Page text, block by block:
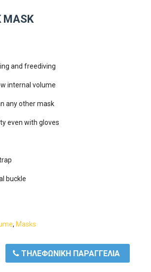
MASK
and freediving
internal volume
any other mask
even with gloves
buckle
, Masks
ΤΗΛΕΦΩΝΙΚΗ ΠΑΡΑΓΓΕΛΙΑ